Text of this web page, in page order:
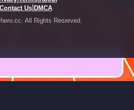
Contact Us| DMCA
All Rights Reserved.